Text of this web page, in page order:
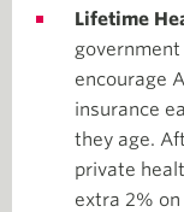
Lifetime
encourage
insurance
they age.
private
extra 2%